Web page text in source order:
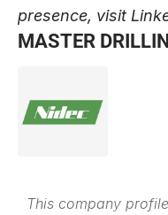
presence, visit
MASTER
This company